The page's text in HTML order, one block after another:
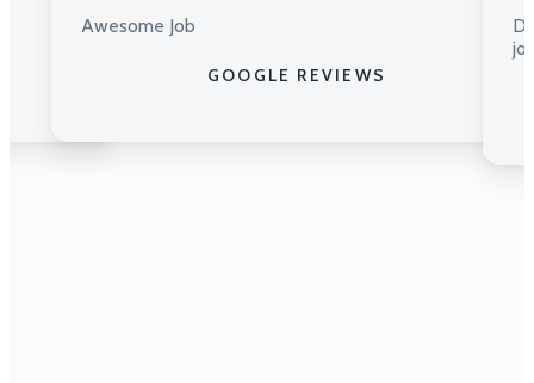
Awesome Job
GOOGLE REVIEWS